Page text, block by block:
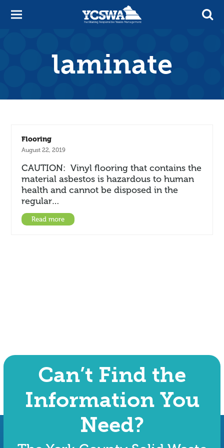
laminate
Flooring
August 22, 2019
CAUTION: Vinyl flooring that contains the
material asbestos is hazardous to human
health and cannot be disposed in the
regular…
Read more
Can’t Find the
Information You
Need?